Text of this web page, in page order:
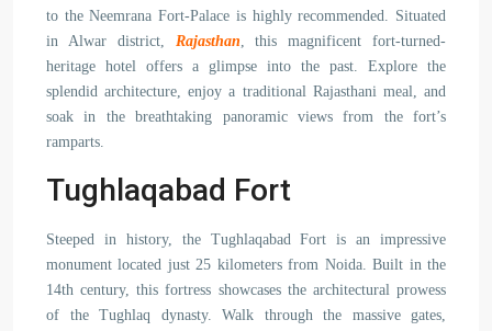
to the Neemrana Fort-Palace is highly recommended. Situated
in Alwar district, Rajasthan, this magnificent fort-turned-
heritage hotel offers a glimpse into the past. Explore the
splendid architecture, enjoy a traditional Rajasthani meal, and
soak in the breathtaking panoramic views from the fort’s
ramparts.
Tughlaqabad Fort
Steeped in history, the Tughlaqabad Fort is an impressive
monument located just 25 kilometers from Noida. Built in the
14th century, this fortress showcases the architectural prowess
of the Tughlaq dynasty. Walk through the massive gates,